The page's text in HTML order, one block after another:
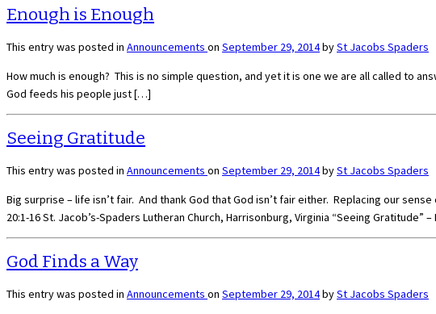
Enough is Enough
This entry was posted in Announcements on September 29, 2014bySt Jacobs Spaders
How much is enough? This is no simple question, and yet it is one we are all called to
God feeds his people just […]
Seeing Gratitude
This entry was posted in Announcements on September 29, 2014bySt Jacobs Spaders
Big surprise – life isn’t fair. And thank God that God isn’t fair either. Replacing our
20:1-16 St. Jacob’s-Spaders Lutheran Church, Harrisonburg, Virginia “Seeing Gratitude”
God Finds a Way
This entry was posted in Announcements on September 29, 2014bySt Jacobs Spaders